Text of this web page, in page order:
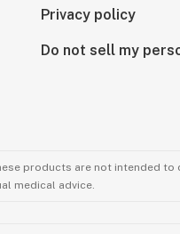
Privacy policy
Do not sell my
products are not intended
medical advice.